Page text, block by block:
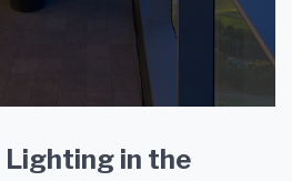
Lighting in the